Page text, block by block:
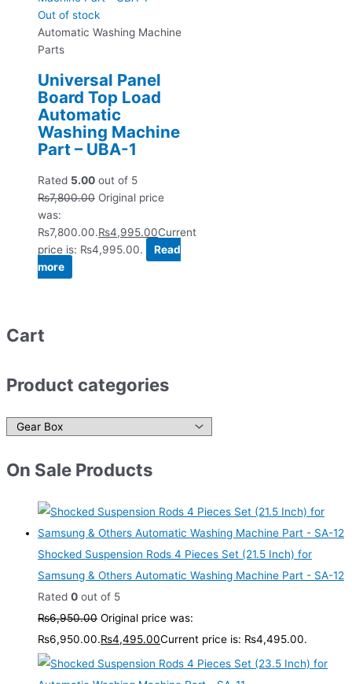
Out of stock
Automatic Washing Machine
Parts
Universal Panel
Board Top Load
Automatic
Washing Machine
Part – UBA-1
Rated 5.00 out of 5
₨7,800.00 Original price
was:
₨7,800.00.₨4,995.00Current
price is: ₨4,995.00.
Read
more
Cart
Product categories
On Sale Products
Shocked Suspension Rods 4 Pieces Set (21.5 Inch) for
Samsung & Others Automatic Washing Machine Part - SA-12
Rated 0 out of 5
₨6,950.00 Original price was:
₨6,950.00.₨4,495.00Current price is: ₨4,495.00.